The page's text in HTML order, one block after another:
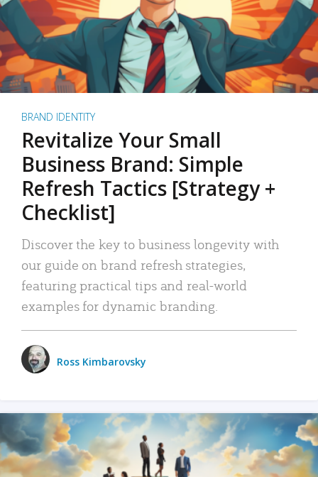
BRAND IDENTITY
Revitalize Your Small
Business Brand: Simple
Refresh Tactics [Strategy +
Checklist]
Discover the key to business longevity with
our guide on brand refresh strategies,
featuring practical tips and real-world
examples for dynamic branding.
Ross Kimbarovsky